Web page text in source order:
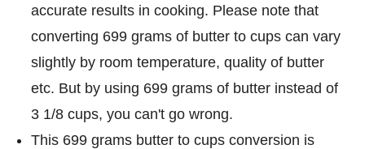
accurate results in cooking. Please note that
converting 699 grams of butter to cups can vary
slightly by room temperature, quality of butter
etc. But by using 699 grams of butter instead of
3 1/8 cups, you can't go wrong.
This 699 grams butter to cups conversion is